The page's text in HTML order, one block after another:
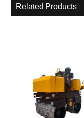
Related Products